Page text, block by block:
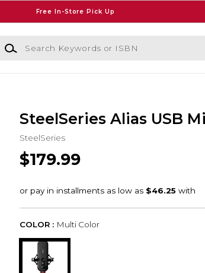
Free In-Store Pick Up
Search Keywords or ISBN
SteelSeries Alias USB
SteelSeries
$179.99
COLOR : Multi Color